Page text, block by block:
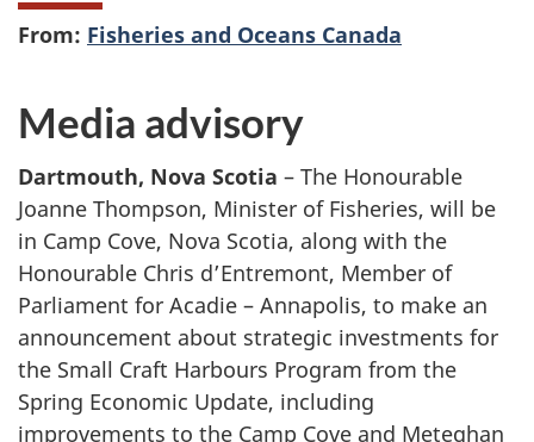
From: Fisheries and Oceans Canada
Media advisory
Dartmouth, Nova Scotia – The Honourable
Joanne Thompson, Minister of Fisheries, will be
in Camp Cove, Nova Scotia, along with the
Honourable Chris d’Entremont, Member of
Parliament for Acadie – Annapolis, to make an
announcement about strategic investments for
the Small Craft Harbours Program from the
Spring Economic Update, including
improvements to the Camp Cove and Meteghan